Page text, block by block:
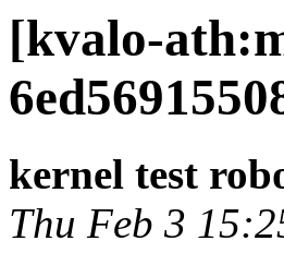
[kvalo-
kernel test
Thu Feb 3